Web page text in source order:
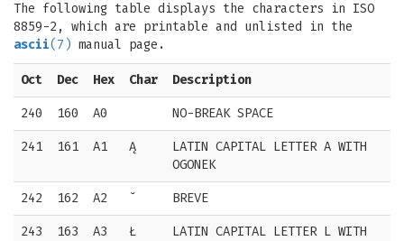
The following table displays the characters in ISO
8859-2, which are printable and unlisted in the
ascii(7) manual page.
Oct Dec Hex Char Description
240 160 A0 NO-BREAK SPACE
241 161 A1 Ą
LATIN CAPITAL LETTER A WITH
OGONEK
242 162 A2 ˘ BREVE
243 163 A3 Ł
LATIN CAPITAL LETTER L WITH